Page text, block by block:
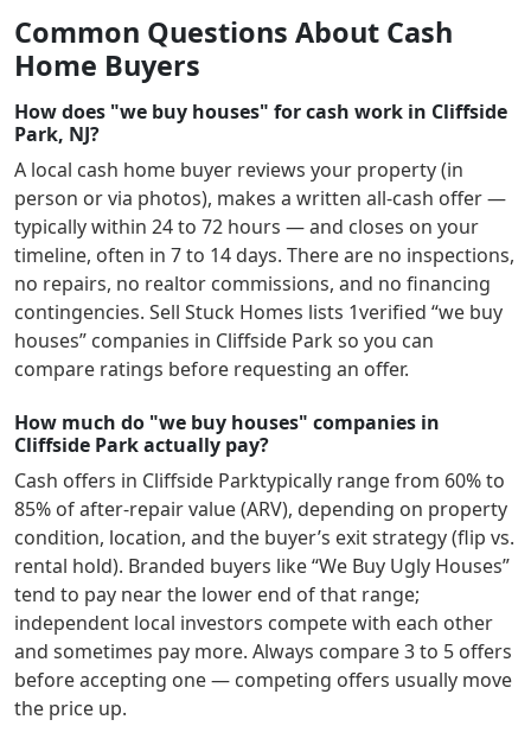
Common Questions About Cash
Home Buyers
How does "we buy houses" for cash work in Cliffside
Park, NJ?
A local cash home buyer reviews your property (in
person or via photos), makes a written all-cash offer —
typically within 24 to 72 hours — and closes on your
timeline, often in 7 to 14 days. There are no inspections,
no repairs, no realtor commissions, and no financing
contingencies. Sell Stuck Homes lists 1verified “we buy
houses” companies in Cliffside Parkso you can
compare ratings before requesting an offer.
How much do "we buy houses" companies in
Cliffside Park actually pay?
Cash offers in Cliffside Parktypically range from 60% to
85% of after-repair value (ARV), depending on property
condition, location, and the buyer’s exit strategy (flip vs.
rental hold). Branded buyers like “We Buy Ugly Houses”
tend to pay near the lower end of that range;
independent local investors compete with each other
and sometimes pay more. Always compare 3 to 5 offers
before accepting one — competing offers usually move
the price up.